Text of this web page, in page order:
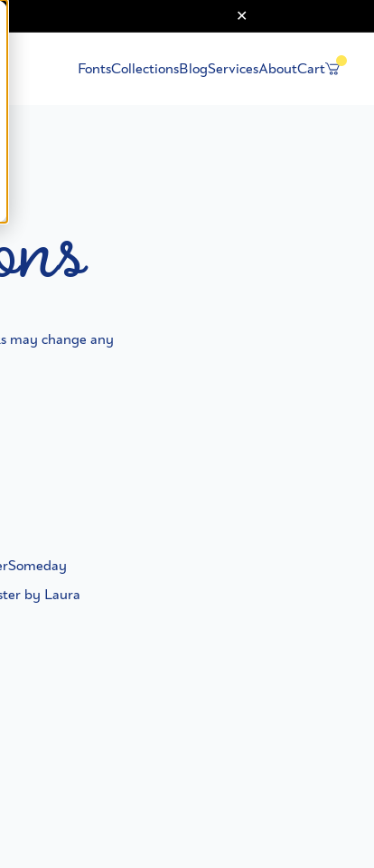
FontsCollectionsBlogServicesAboutCart
may change any
by Laura